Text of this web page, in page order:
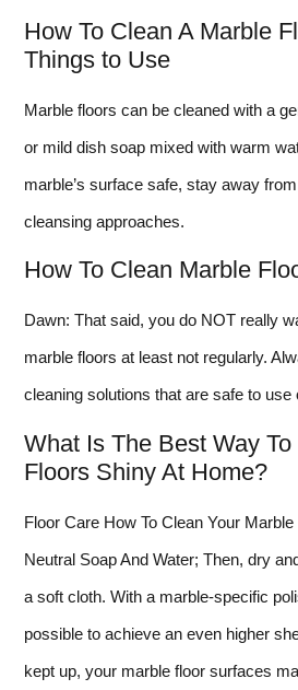
How To Clean A Marble
Things to Use
Marble floors can be cleaned with a
or mild dish soap mixed with warm
marble’s surface safe, stay away
cleansing approaches.
How To Clean Marble
Dawn: That said, you do NOT really
marble floors at least not regularly.
cleaning solutions that are safe to use
What Is The Best Way
Floors Shiny At Home?
Floor Care How To Clean Your
Neutral Soap And Water; Then, dry
a soft cloth. With a marble-specific
possible to achieve an even higher
kept up, your marble floor surfaces